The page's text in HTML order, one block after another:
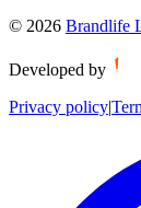
© 2026 Brandlife
Developed by
Privacy policy|